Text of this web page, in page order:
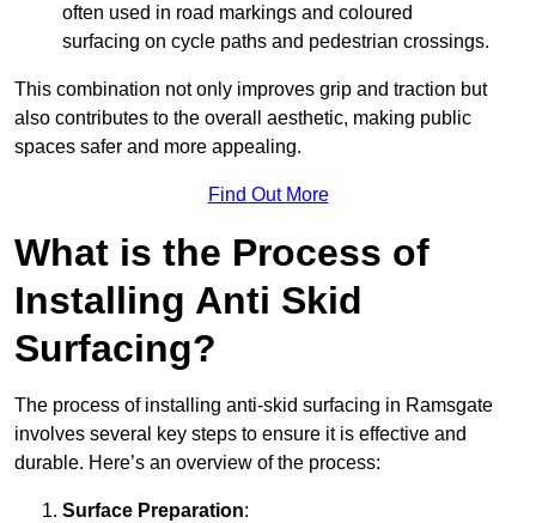
often used in road markings and coloured
surfacing on cycle paths and pedestrian crossings.
This combination not only improves grip and traction but
also contributes to the overall aesthetic, making public
spaces safer and more appealing.
Find Out More
What is the Process of
Installing Anti Skid
Surfacing?
The process of installing anti-skid surfacing in Ramsgate
involves several key steps to ensure it is effective and
durable. Here’s an overview of the process:
Surface Preparation: